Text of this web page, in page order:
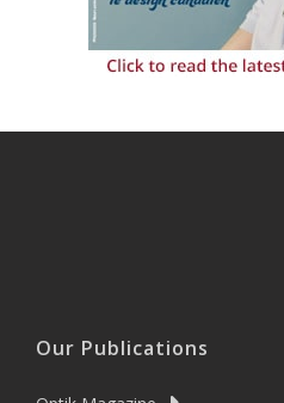
Our Publications